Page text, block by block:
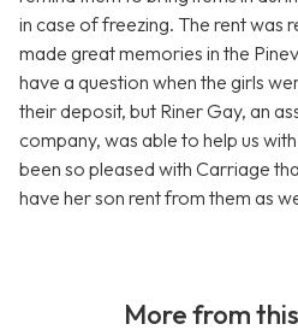
in case of freezing. The rent was
made great memories in the
have a question when the girls
their deposit, but Riner Gay, an
company, was able to help us
been so pleased with Carriage
have her son rent from them as
More from